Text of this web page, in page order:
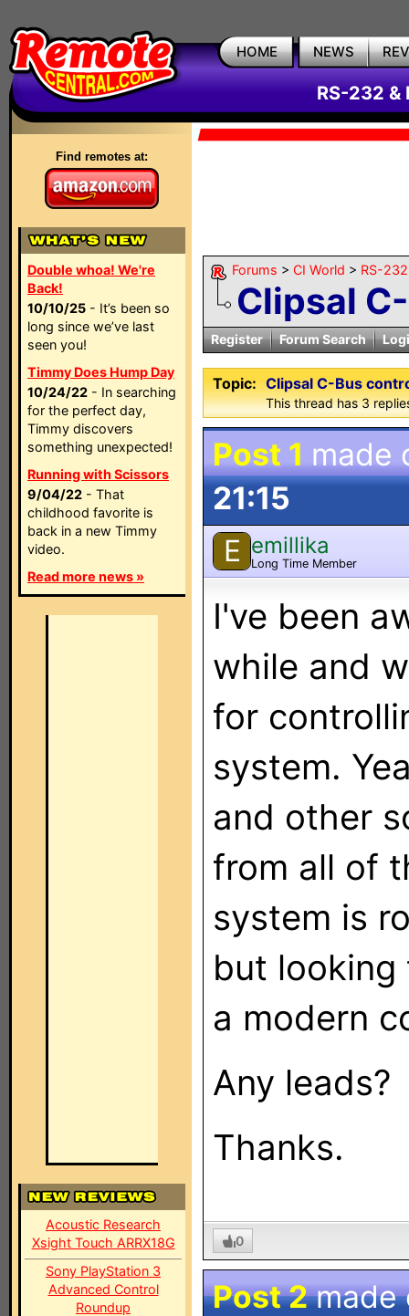
HOME NEWS
RS-232 &
Find remotes at:
Double whoa! We're
Back!
10/10/25 - It’s been so
long since we’ve last
seen you!
Timmy Does Hump Day
10/24/22 - In searching
for the perfect day,
Timmy discovers
something unexpected!
Running with Scissors
9/04/22 - That
childhood favorite is
back in a new Timmy
video.
Read more news »
Acoustic Research
Xsight Touch ARRX18G
Sony PlayStation 3
Advanced Control
Roundup
Forums > CI World > RS-
Clipsal
Register Forum Search
Topic: Clipsal C-Bus
This thread has 3
Post 1 made
21:15
E emillika
Long Time Member
I've been
while and
for
system.
and other
from all of
system is
but
a modern
Any leads?
Thanks.
0
Post 2made